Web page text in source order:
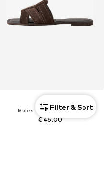
NEXT
Mules 'Forever Comfort'
€ 46.00
Filter & Sort